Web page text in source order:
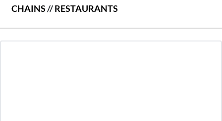
CHAINS//RESTAURANTS